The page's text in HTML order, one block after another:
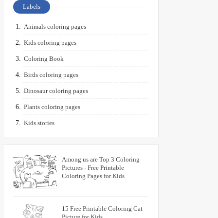
Labels
Animals coloring pages
Kids coloring pages
Coloring Book
Birds coloring pages
Dinosaur coloring pages
Plants coloring pages
Kids stories
Among us are Top 3 Coloring
Pictures - Free Printable
Coloring Pages for Kids
15 Free Printable Coloring Cat